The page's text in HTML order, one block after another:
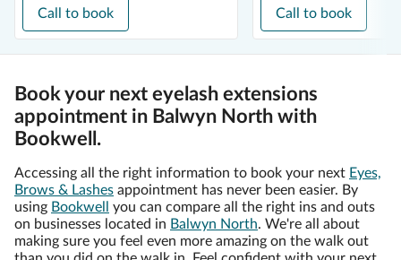
Call to book Call to book
Book your next eyelash extensions
appointment in Balwyn North with
Bookwell.
Accessing all the right information to book your next Eyes,
Brows & Lashes appointment has never been easier. By
using Bookwell
you can compare all the right ins and outs
on businesses located in Balwyn North. We're all about
making sure you feel even more amazing on the walk out